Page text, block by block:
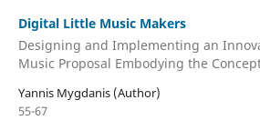
Digital Little Music Makers
Designing and Implementing an
Music Proposal Embodying the
Yannis Mygdanis (Author)
55-67